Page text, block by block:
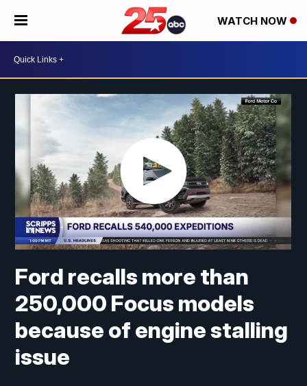
WATCH NOW
Ford recalls more than
250,000 Focus models
because of engine stalling
issue